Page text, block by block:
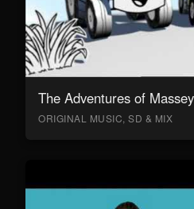
The Adventures of
ORIGINAL MUSIC, SD & MIX